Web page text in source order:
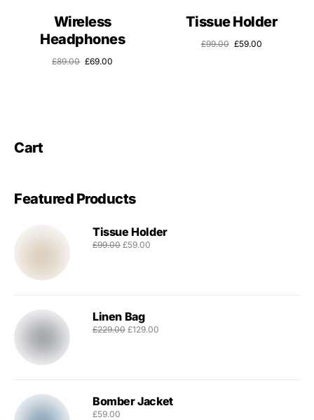
Wireless
Headphones
£89.00 £69.00
Tissue Holder
£99.00 £59.00
Cart
Featured Products
Tissue Holder
£99.00 £59.00
Linen Bag
£229.00 £129.00
Bomber Jacket
£59.00